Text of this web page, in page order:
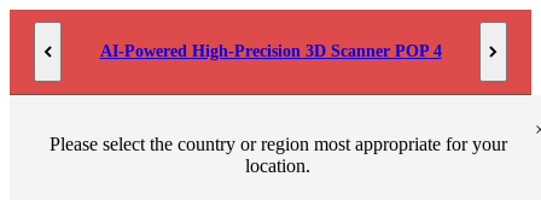
Skip to content
AI-Powered High-Precision 3D Scanner POP 4
Please select the country or region most appropriate for your
location.